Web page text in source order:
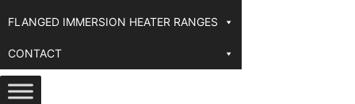
FLANGED IMMERSION HEATER RANGES
CONTACT